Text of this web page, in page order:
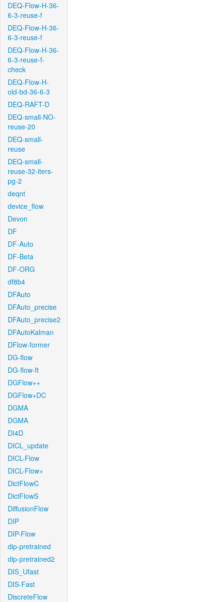
DEQ-Flow-H-36-
6-3-reuse-f
DEQ-Flow-H-36-
6-3-reuse-f
DEQ-Flow-H-36-
6-3-reuse-f-
check
DEQ-Flow-H-
old-bd-36-6-3
DEQ-RAFT-D
DEQ-small-NO-
reuse-20
DEQ-small-
reuse
DEQ-small-
reuse-32-iters-
pg-2
deqnt
device_flow
Devon
DF
DF-Auto
DF-Beta
DF-ORG
df8b4
DFAuto
DFAuto_precise
DFAuto_precise2
DFAutoKalman
DFlow-former
DG-flow
DG-flow-ft
DGFlow++
DGFlow+DC
DGMA
DGMA
DI4D
DICL_update
DICL-Flow
DICL-Flow+
DictFlowC
DictFlowS
DiffusionFlow
DIP
DIP-Flow
dip-pretrained
dip-pretrained2
DIS_Ufast
DIS-Fast
DiscreteFlow